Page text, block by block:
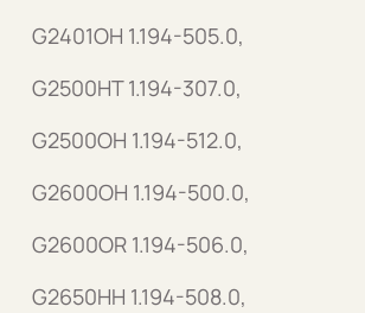
G2401OH 1.194-505.0,
G2500HT 1.194-307.0,
G2500OH 1.194-512.0,
G2600OH 1.194-500.0,
G2600OR 1.194-506.0,
G2650HH 1.194-508.0,